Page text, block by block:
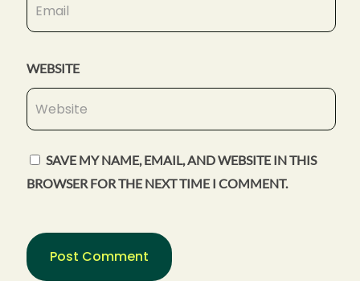
WEBSITE
SAVE MY NAME, EMAIL, AND WEBSITE IN THIS
BROWSER FOR THE NEXT TIME I COMMENT.